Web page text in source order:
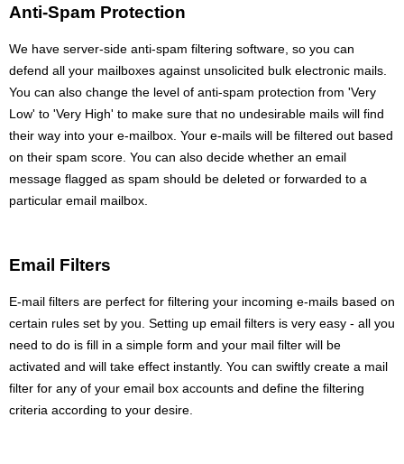
Anti-Spam Protection
We have server-side anti-spam filtering software, so you can
defend all your mailboxes against unsolicited bulk electronic mails.
You can also change the level of anti-spam protection from 'Very
Low' to 'Very High' to make sure that no undesirable mails will find
their way into your e-mailbox. Your e-mails will be filtered out based
on their spam score. You can also decide whether an email
message flagged as spam should be deleted or forwarded to a
particular email mailbox.
Email Filters
E-mail filters are perfect for filtering your incoming e-mails based on
certain rules set by you. Setting up email filters is very easy - all you
need to do is fill in a simple form and your mail filter will be
activated and will take effect instantly. You can swiftly create a mail
filter for any of your email box accounts and define the filtering
criteria according to your desire.